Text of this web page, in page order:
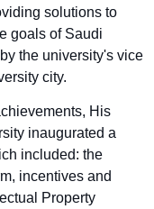
solutions to
goals of Saudi
the university's vice
city.
His
inaugurated a
included: the
incentives and
Property